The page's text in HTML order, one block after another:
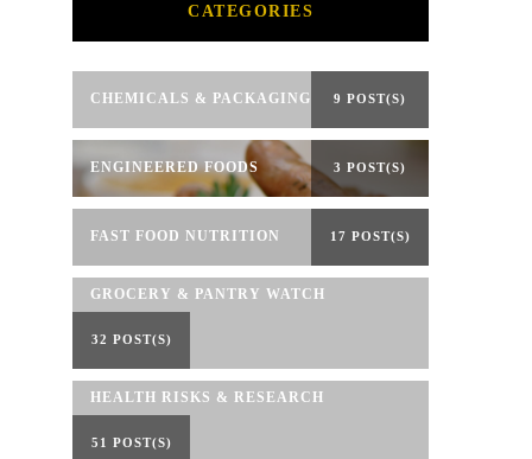
CATEGORIES
CHEMICALS & PACKAGING 9 POST(S)
ENGINEERED FOODS 3 POST(S)
FAST FOOD NUTRITION 17 POST(S)
GROCERY & PANTRY WATCH
32 POST(S)
HEALTH RISKS & RESEARCH
51 POST(S)